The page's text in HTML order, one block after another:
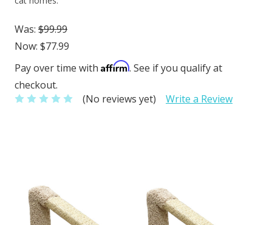
Was: $99.99
Now: $77.99
Pay over time with Affirm. See if you qualify at
checkout.
(No reviews yet)
Write a Review